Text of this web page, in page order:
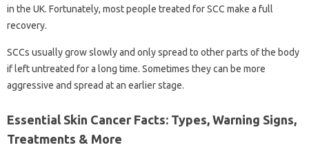
in the UK. Fortunately, most people treated for SCC make a full
recovery.
SCCs usually grow slowly and only spread to other parts of the body
if left untreated for a long time. Sometimes they can be more
aggressive and spread at an earlier stage.
Essential Skin Cancer Facts: Types, Warning Signs,
Treatments & More